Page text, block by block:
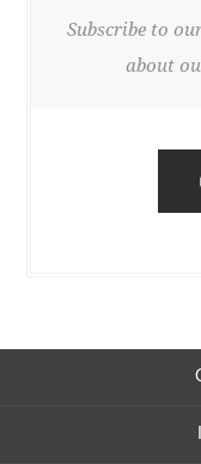
Subscribe to
about